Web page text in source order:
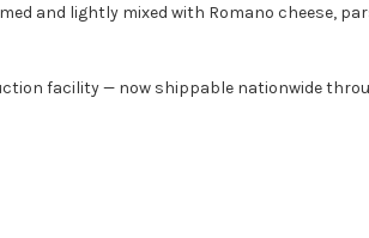
and lightly mixed with Romano cheese,
facility — now shippable nationwide